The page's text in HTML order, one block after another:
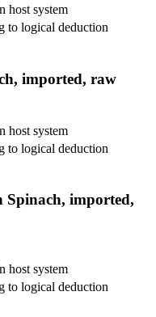
host system
to logical deduction
imported, raw
host system
to logical deduction
Spinach, imported,
host system
to logical deduction